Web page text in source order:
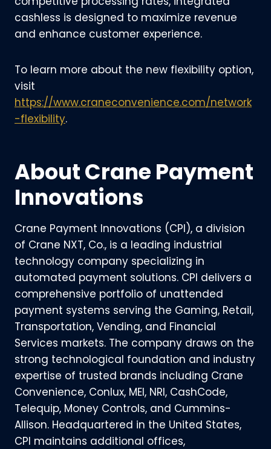
cashless is designed to maximize revenue
and enhance customer experience.
To learn more about the new flexibility option,
visit
https://www.craneconvenience.com/network
-flexibility.
About Crane Payment
Innovations
Crane Payment Innovations (CPI), a division
of Crane NXT, Co., is a leading industrial
technology company specializing in
automated payment solutions. CPI delivers a
comprehensive portfolio of unattended
payment systems serving the Gaming, Retail,
Transportation, Vending, and Financial
Services markets. The company draws on the
strong technological foundation and industry
expertise of trusted brands including Crane
Convenience, Conlux, MEI, NRI, CashCode,
Telequip, Money Controls, and Cummins-
Allison. Headquartered in the United States,
CPI maintains additional offices,